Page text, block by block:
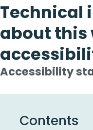
Technical
about this
Accessibility
Contents